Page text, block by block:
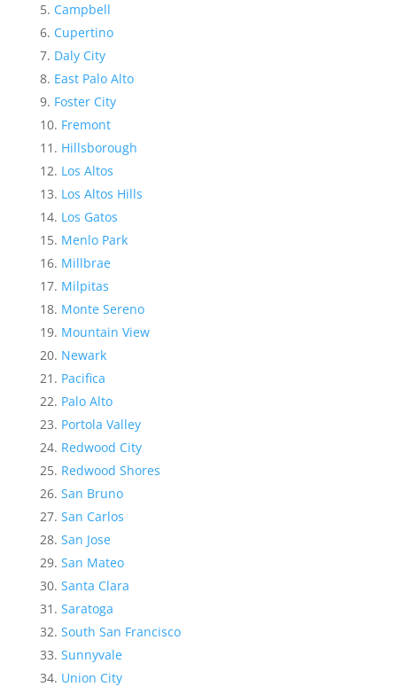
Campbell
Cupertino
Daly City
East Palo Alto
Foster City
Fremont
Hillsborough
Los Altos
Los Altos Hills
Los Gatos
Menlo Park
Millbrae
Milpitas
Monte Sereno
Mountain View
Newark
Pacifica
Palo Alto
Portola Valley
Redwood City
Redwood Shores
San Bruno
San Carlos
San Jose
San Mateo
Santa Clara
Saratoga
South San Francisco
Sunnyvale
Union City